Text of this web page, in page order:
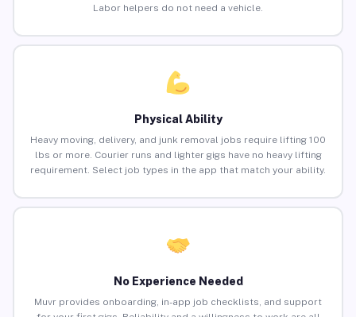
Labor helpers do not need a vehicle.
Physical Ability
Heavy moving, delivery, and junk removal jobs require lifting 100
lbs or more. Courier runs and lighter gigs have no heavy lifting
requirement. Select job types in the app that match your ability.
No Experience Needed
Muvr provides onboarding, in-app job checklists, and support